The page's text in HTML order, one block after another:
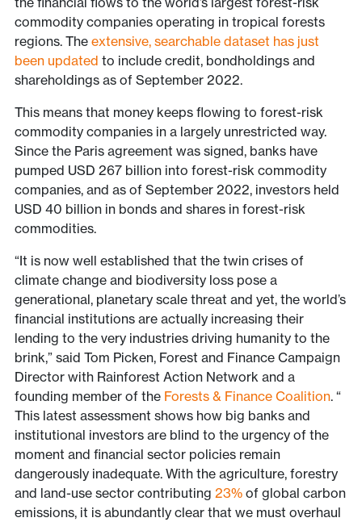
commodity companies operating in tropical forests
regions. The extensive, searchable dataset has just
been updated to include credit, bondholdings and
shareholdings as of September 2022.
This means that money keeps flowing to forest-risk
commodity companies in a largely unrestricted way.
Since the Paris agreement was signed, banks have
pumped USD 267 billion into forest-risk commodity
companies, and as of September 2022, investors held
USD 40 billion in bonds and shares in forest-risk
commodities.
“It is now well established that the twin crises of
climate change and biodiversity loss pose a
generational, planetary scale threat and yet, the world’s
financial institutions are actually increasing their
lending to the very industries driving humanity to the
brink,” said Tom Picken, Forest and Finance Campaign
Director with Rainforest Action Network and a
founding member of the Forests & Finance Coalition. “
This latest assessment shows how big banks and
institutional investors are blind to the urgency of the
moment and financial sector policies remain
dangerously inadequate. With the agriculture, forestry
and land-use sector contributing 23%of global carbon
emissions, it is abundantly clear that we must overhaul